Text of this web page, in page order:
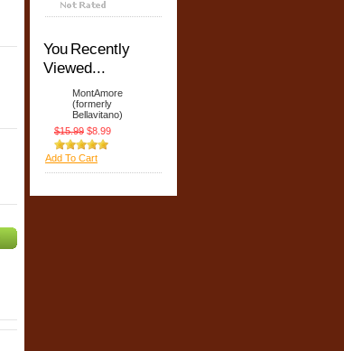
You Recently
Viewed...
MontAmore
(formerly
Bellavitano)
$15.99 $8.99
Add To Cart